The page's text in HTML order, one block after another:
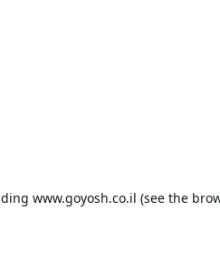
www.goyosh.co.il (see the